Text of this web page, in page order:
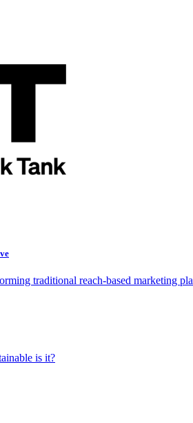
traditional reach-based marketing
is it?